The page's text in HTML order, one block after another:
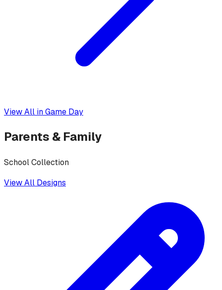
View All inGame Day
Parents & Family
School Collection
View All Designs